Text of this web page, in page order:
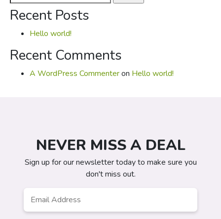
for:
Recent Posts
Hello world!
Recent Comments
A WordPress Commenteron Hello world!
NEVER MISS A DEAL
Sign up for our newsletter today to make sure you
don't miss out.